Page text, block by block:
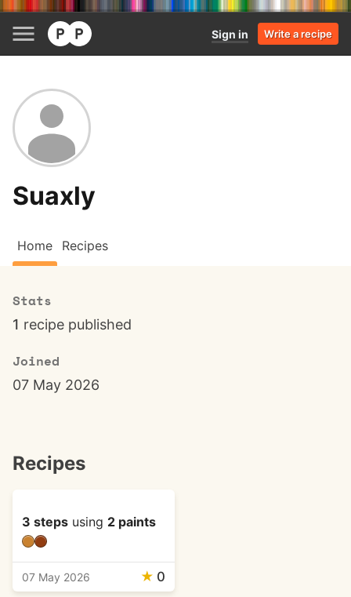
Sign in Write a recipe
Suaxly
Home Recipes
Stats
1 recipe published
Joined
07 May 2026
Recipes
3 steps using 2 paints
07 May 2026 ★ 0